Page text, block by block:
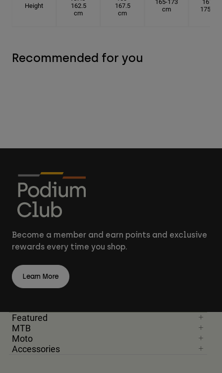
Height
162.5
cm
167.5
cm
cm
175 cm
Recommended for you
Become a member and earn points and exclusive
rewards every time you shop.
Learn More
Featured
MTB
Moto
Accessories